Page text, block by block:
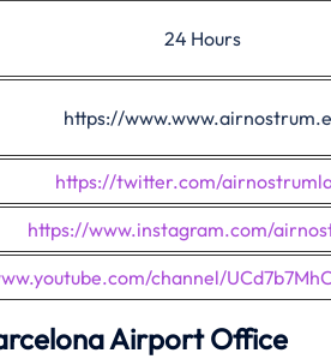
24 Hours
https://
https://twitter.com/
https://www.instagram.com/
channel/
Airport Office